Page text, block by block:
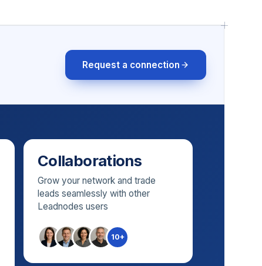
Request a connection
Collaborations
Grow your network and trade
leads seamlessly with other
Leadnodes users
10+